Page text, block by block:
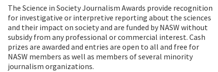
The Science in Society Journalism Awards provide recognition
for investigative or interpretive reporting about the sciences
and their impact on society and are funded by NASW without
subsidy from any professional or commercial interest. Cash
prizes are awarded and entries are open to all and free for
NASW members as well as members of several minority
journalism organizations.